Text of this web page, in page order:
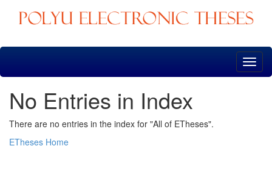
Skip
No Entries in Index
There are no entries in the index for "All of ETheses".
ETheses Home